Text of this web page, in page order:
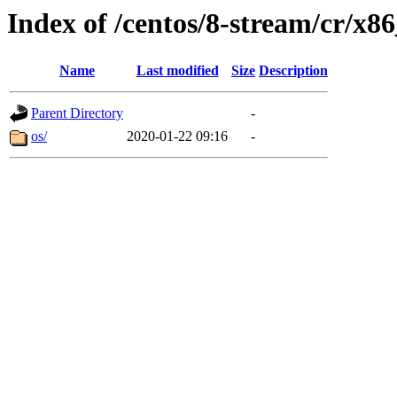
Index of /centos/8-stream/cr/
Name Last modified Size Description
Parent Directory
-
os/
2020-01-22 09:16 -